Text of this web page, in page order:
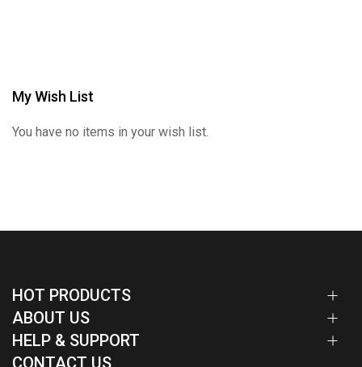
My Wish List
You have no items in your wish list.
HOT PRODUCTS
ABOUT US
HELP & SUPPORT